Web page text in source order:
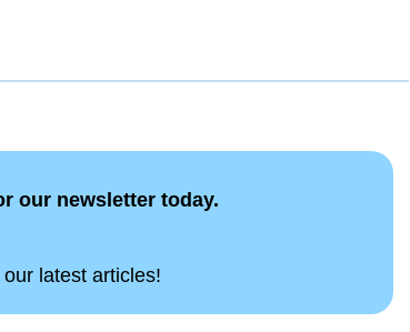
our newsletter today.
latest articles!